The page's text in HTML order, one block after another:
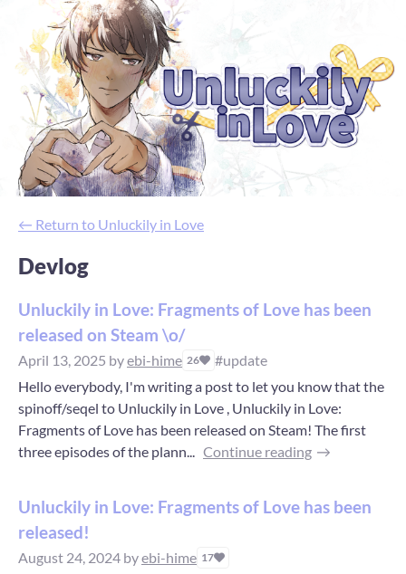
← Return to Unluckily in Love
Devlog
Unluckily in Love: Fragments of Love has been
released on Steam \o/
April 13, 2025 byebi-hime 26
#update
Hello everybody, I'm writing a post to let you know that the
spinoff/seqel to Unluckily in Love , Unluckily in Love:
Fragments of Love has been released on Steam! The first
three episodes of the plann... Continue reading
Unluckily in Love: Fragments of Love has been
released!
August 24, 2024 byebi-hime 17